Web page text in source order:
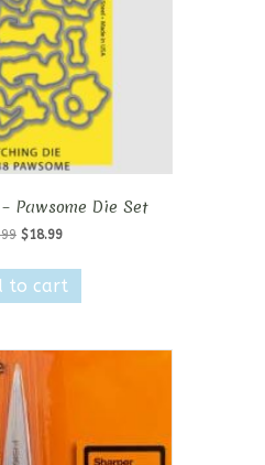
Pawsome Die Set
Original
was:
$31.99.
$18.99Current
is:
$18.99.
to cart